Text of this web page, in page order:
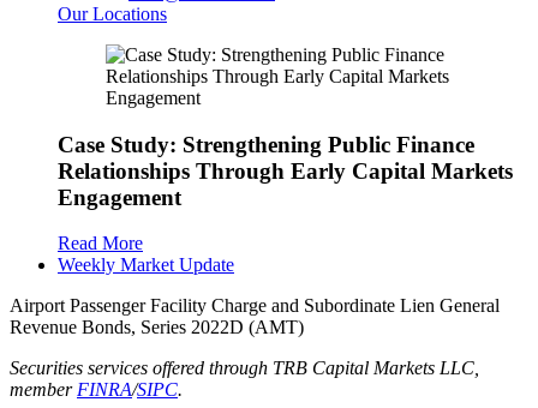
Our Locations
Case Study: Strengthening Public Finance
Relationships Through Early Capital Markets
Engagement
Read More
Weekly Market Update
Airport Passenger Facility Charge and Subordinate Lien General
Revenue Bonds, Series 2022D (AMT)
Securities services offered through TRB Capital Markets LLC,
member FINRA/SIPC.